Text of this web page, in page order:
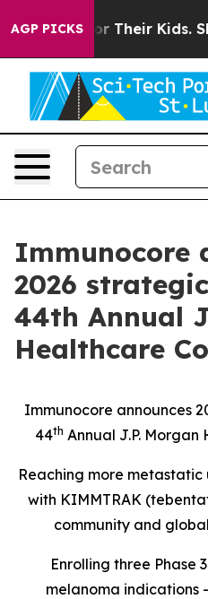
AGP PICKS
Kids. Should the US?
Immunocore
2026
44th Annual
Healthcare
Immunocore announces
44th Annual J.P.
Reaching more
with KIMMTRAK
community and
Enrolling three Phase
melanoma indications